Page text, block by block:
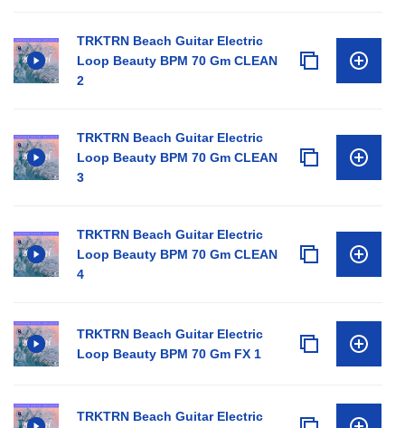
TRKTRN Beach Guitar Electric
Loop Beauty BPM 70 Gm CLEAN
2
TRKTRN Beach Guitar Electric
Loop Beauty BPM 70 Gm CLEAN
3
TRKTRN Beach Guitar Electric
Loop Beauty BPM 70 Gm CLEAN
4
TRKTRN Beach Guitar Electric
Loop Beauty BPM 70 Gm FX 1
TRKTRN Beach Guitar Electric